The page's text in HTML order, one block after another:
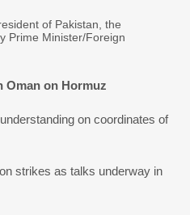
of Pakistan, the
Prime Minister/Foreign
Oman on Hormuz
on coordinates of
strikes as talks underway in